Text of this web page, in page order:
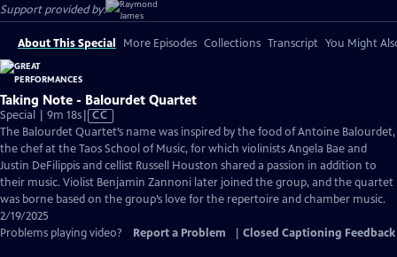
Support provided by:
About This Special More Episodes Collections Transcript You Might
Taking Note - Balourdet Quartet
Special | 9m 18sVideo
has
Closed
Captions
CC
The Balourdet Quartet’s name was inspired by the food of Antoine Balourdet,
the chef at the Taos School of Music, for which violinists Angela Bae and
Justin DeFilippis and cellist Russell Houston shared a passion in addition to
their music. Violist Benjamin Zannoni later joined the group, and the quartet
was borne based on the group’s love for the repertoire and chamber music.
2/19/2025
Problems playing video?
Report a Problem Closed Captioning Feedback